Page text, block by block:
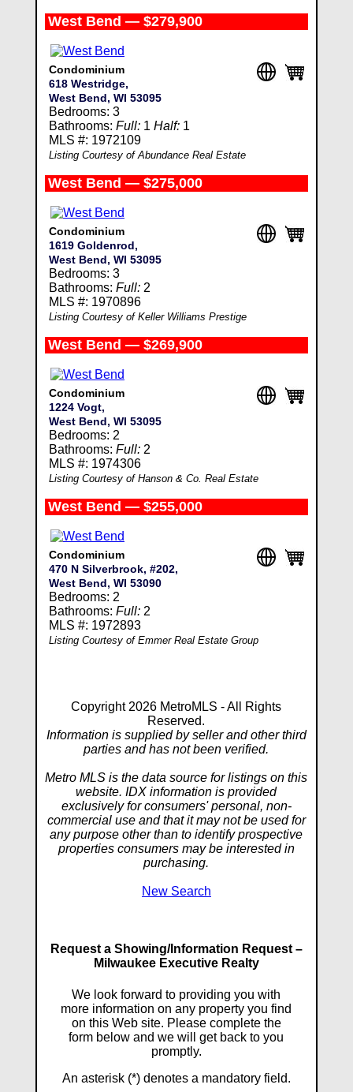
West Bend — $279,900
Condominium
618 Westridge,
West Bend, WI 53095
Bedrooms: 3
Bathrooms: Full:1 Half:1
MLS #: 1972109
Listing Courtesy of Abundance Real Estate
West Bend — $275,000
Condominium
1619 Goldenrod,
West Bend, WI 53095
Bedrooms: 3
Bathrooms: Full:2
MLS #: 1970896
Listing Courtesy of Keller Williams Prestige
West Bend — $269,900
Condominium
1224 Vogt,
West Bend, WI 53095
Bedrooms: 2
Bathrooms: Full:2
MLS #: 1974306
Listing Courtesy of Hanson & Co. Real Estate
West Bend — $255,000
Condominium
470 N Silverbrook, #202,
West Bend, WI 53090
Bedrooms: 2
Bathrooms: Full:2
MLS #: 1972893
Listing Courtesy of Emmer Real Estate Group
Copyright 2026 MetroMLS - All Rights
Reserved.
Information is supplied by seller and other third
parties and has not been verified.
Metro MLS is the data source for listings on this
website. IDX information is provided
exclusively for consumers' personal, non-
commercial use and that it may not be used for
any purpose other than to identify prospective
properties consumers may be interested in
purchasing.
New Search
Request a Showing/Information Request –
Milwaukee Executive Realty
We look forward to providing you with
more information on any property you find
on this Web site. Please complete the
form below and we will get back to you
promptly.
An asterisk (*) denotes a mandatory field.